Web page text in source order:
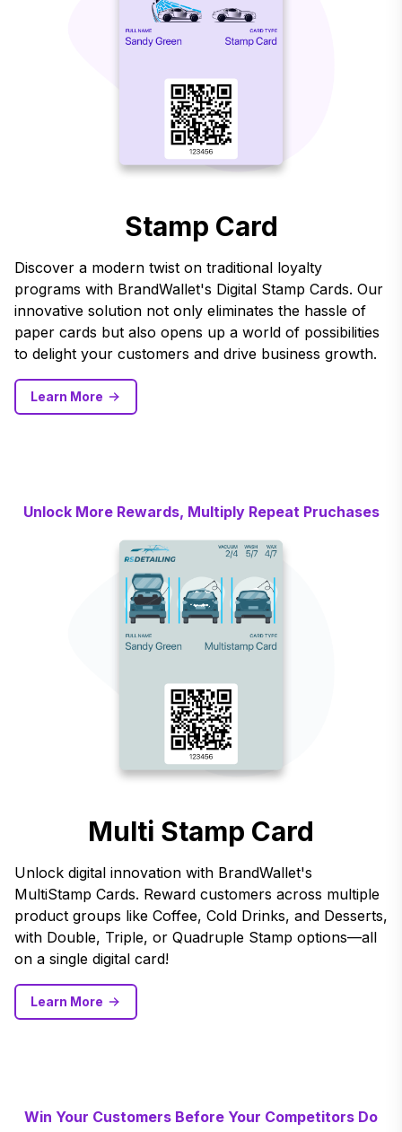
Stamp Card
Discover a modern twist on traditional loyalty
programs with BrandWallet's Digital Stamp Cards. Our
innovative solution not only eliminates the hassle of
paper cards but also opens up a world of possibilities
to delight your customers and drive business growth.
Learn More
Unlock More Rewards, Multiply Repeat Pruchases
Multi Stamp Card
Unlock digital innovation with BrandWallet's
MultiStamp Cards. Reward customers across multiple
product groups like Coffee, Cold Drinks, and Desserts,
with Double, Triple, or Quadruple Stamp options—all
on a single digital card!
Learn More
Win Your Customers Before Your Competitors Do